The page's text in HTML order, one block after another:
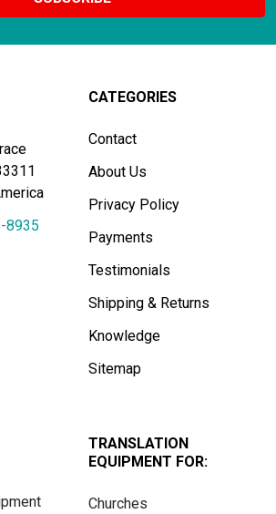
8935
CATEGORIES
Contact
About Us
Privacy Policy
Payments
Testimonials
Shipping & Returns
Knowledge
Sitemap
TRANSLATION
EQUIPMENT FOR:
Churches